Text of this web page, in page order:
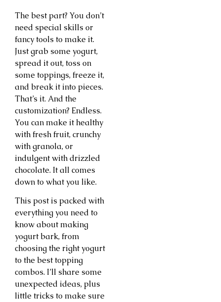
The best part? You don’t
need special skills or
fancy tools to make it.
Just grab some yogurt,
spread it out, toss on
some toppings, freeze it,
and break it into pieces.
That’s it. And the
customization? Endless.
You can make it healthy
with fresh fruit, crunchy
with granola, or
indulgent with drizzled
chocolate. It all comes
down to what you like.
This post is packed with
everything you need to
know about making
yogurt bark, from
choosing the right yogurt
to the best topping
combos. I’ll share some
unexpected ideas, plus
little tricks to make sure